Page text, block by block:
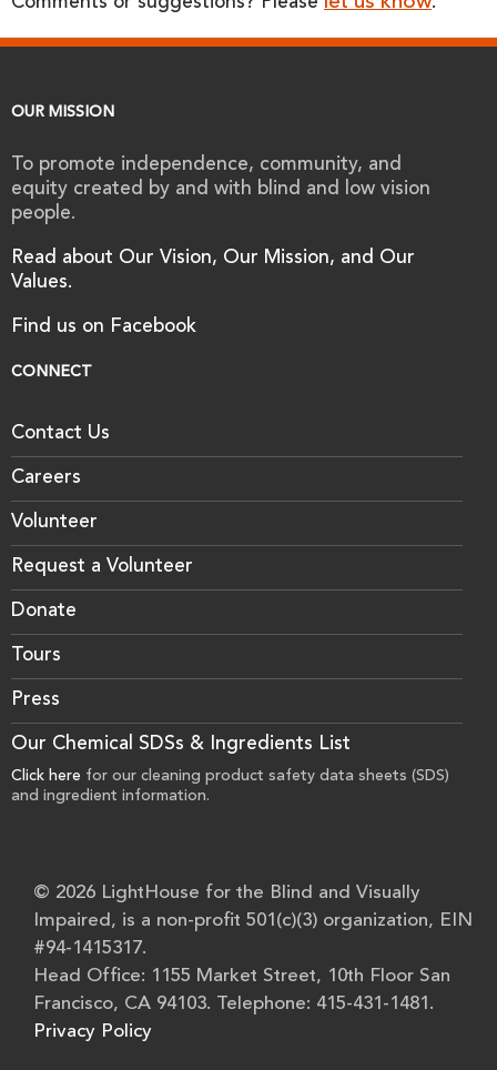
OUR MISSION
To promote independence, community, and
equity created by and with blind and low vision
people.
Read about Our Vision, Our Mission, and Our
Values.
Find us on Facebook
CONNECT
Contact Us
Careers
Volunteer
Request a Volunteer
Donate
Tours
Press
Our Chemical SDSs & Ingredients List
Click here for our cleaning product safety data sheets (SDS)
and ingredient information.
© 2026 LightHouse for the Blind and Visually
Impaired, is a non-profit 501(c)(3) organization, EIN
#94-1415317.
Head Office: 1155 Market Street, 10th Floor San
Francisco, CA 94103. Telephone: 415-431-1481.
Privacy Policy